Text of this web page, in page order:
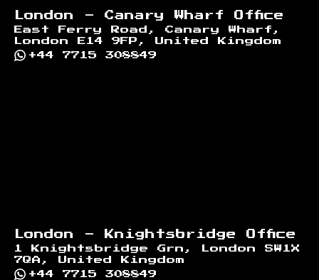
London - Canary Wharf Office
East Ferry Road, Canary Wharf,
London E14 9FP, United Kingdom
+44 7715 308849
London - Knightsbridge Office
1 Knightsbridge Grn, London SW1X
7QA, United Kingdom
+44 7715 308849